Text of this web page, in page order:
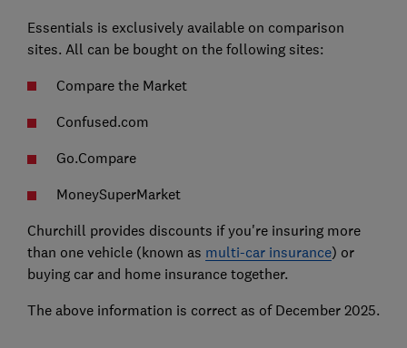
Essentials is exclusively available on comparison
sites. All can be bought on the following sites:
Compare the Market
Confused.com
Go.Compare
MoneySuperMarket
Churchill provides discounts if you're insuring more
than one vehicle (known as multi-car insurance) or
buying car and home insurance together.
The above information is correct as of December 2025.